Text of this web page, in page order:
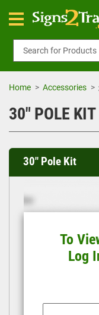
Home Accessories
30" POLE KIT
30" Pole Kit
To
Log